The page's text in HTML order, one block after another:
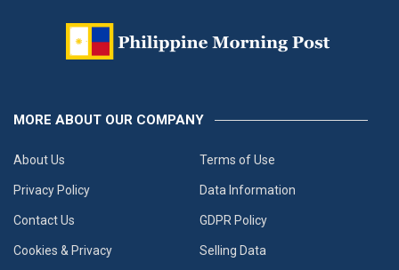
MORE ABOUT OUR COMPANY
About Us Terms of Use
Privacy Policy Data Information
Contact Us GDPR Policy
Cookies & Privacy Selling Data